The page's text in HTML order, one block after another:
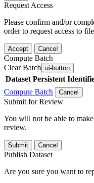
Request Access
Please confirm and/or
order to request access to
Accept Cancel
Compute Batch
Clear Batch ui-button
Dataset Persistent
Compute Batch
Cancel
Submit for Review
You will not be able to
review.
Submit Cancel
Publish Dataset
Are you sure you want to